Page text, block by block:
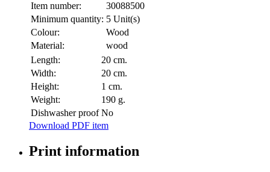
Item number:
30088500
Minimum quantity: 5 Unit(s)
Colour:
Wood
Material:
wood
Length:
20 cm.
Width:
20 cm.
Height:
1 cm.
Weight:
190 g.
Dishwasher proof No
Download PDF item
Print information